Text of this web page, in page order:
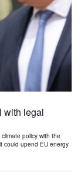
with legal
policy with the
could upend EU energy